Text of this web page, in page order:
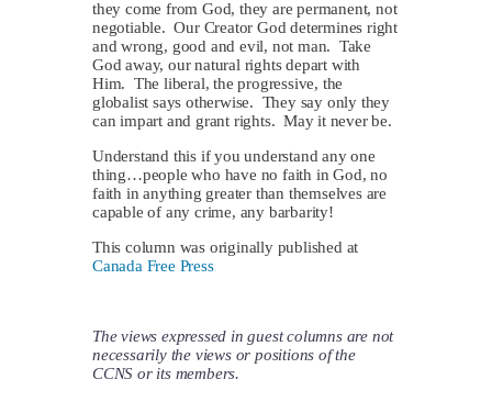
they come from God, they are permanent, not
negotiable. Our Creator God determines right
and wrong, good and evil, not man. Take
God away, our natural rights depart with
Him. The liberal, the progressive, the
globalist says otherwise. They say only they
can impart and grant rights. May it never be.
Understand this if you understand any one
thing…people who have no faith in God, no
faith in anything greater than themselves are
capable of any crime, any barbarity!
This column was originally published at
Canada Free Press
The views expressed in guest columns are not
necessarily the views or positions of the
CCNS or its members.